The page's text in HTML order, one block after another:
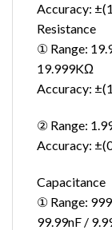
Accuracy:
Resistance
① Range:
19.999KΩ
Accuracy:
② Range:
Accuracy:
Capacitance
① Range:
99.99nF /